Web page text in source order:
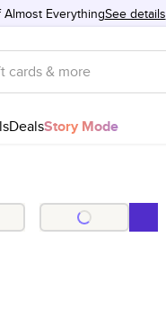
EverythingSee details
DealsStory Mode